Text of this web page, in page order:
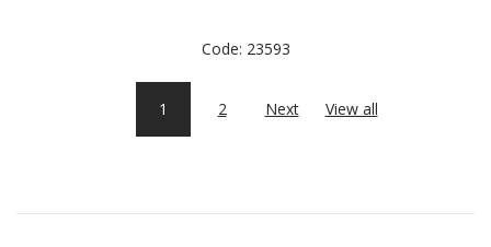
Code: 23593
1 2 Next View all